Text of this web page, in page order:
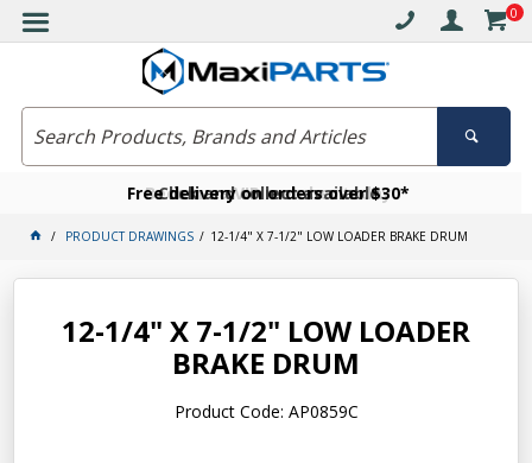
0
Free delivery on orders over $30*
Click and collect available
Become a VIP member today
PRODUCT DRAWINGS 12-1/4" X 7-1/2" LOW LOADER BRAKE DRUM
12-1/4" X 7-1/2" LOW LOADER
BRAKE DRUM
Product Code: AP0859C